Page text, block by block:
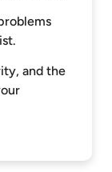
and the